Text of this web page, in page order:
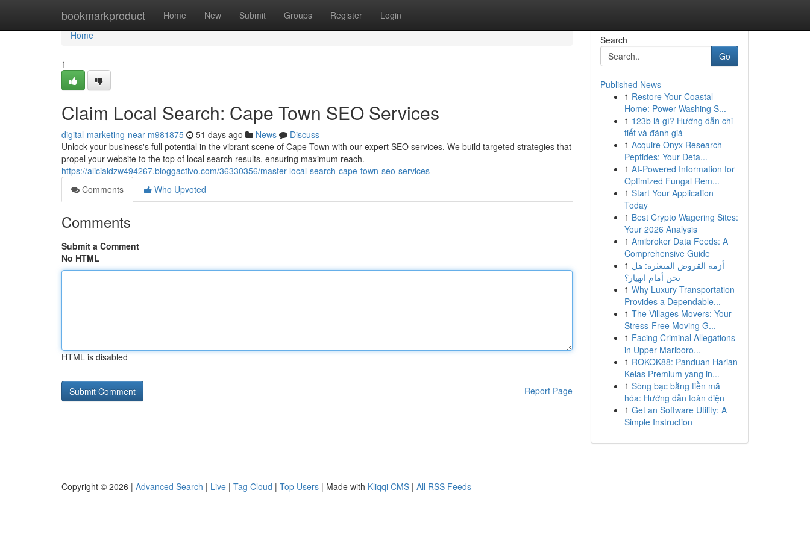
bookmarkproduct Home New Submit Groups Register Login
Home
Home
1
Claim Local Search: Cape Town SEO Services
digital-marketing-near-m981875 51 days ago News
Discuss
Unlock your business's full potential in the vibrant scene of Cape Town with our expert SEO services. We build targeted strategies that
propel your website to the top of local search results, ensuring maximum reach.
https://alicialdzw494267.bloggactivo.com/36330356/master-local-search-cape-town-seo-services
Comments
Who Upvoted
Comments
Submit a Comment
No HTML
HTML is disabled
Report Page
Search
Go
Published News
1 Restore Your Coastal
Home: Power Washing S...
1 123b là gì? Hướng dẫn chi
tiết và đánh giá
1 Acquire Onyx Research
Peptides: Your Deta...
1 AI-Powered Information for
Optimized Fungal Rem...
1 Start Your Application
Today
1 Best Crypto Wagering Sites:
Your 2026 Analysis
1 Amibroker Data Feeds: A
Comprehensive Guide
1 أزمة القروض المتعثرة: هل
نحن أمام انهيار؟
1 Why Luxury Transportation
Provides a Dependable...
1 The Villages Movers: Your
Stress-Free Moving G...
1 Facing Criminal Allegations
in Upper Marlboro...
1 ROKOK88: Panduan Harian
Kelas Premium yang in...
1 Sòng bạc bằng tiền mã
hóa: Hướng dẫn toàn diện
1 Get an Software Utility: A
Simple Instruction
Copyright © 2026 | Advanced Search | Live | Tag Cloud | Top Users | Made with Kliqqi CMS | All RSS Feeds